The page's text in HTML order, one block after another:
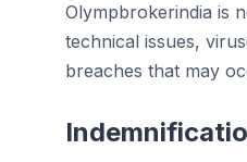
Olympbrokerindia is
technical issues,
breaches that may